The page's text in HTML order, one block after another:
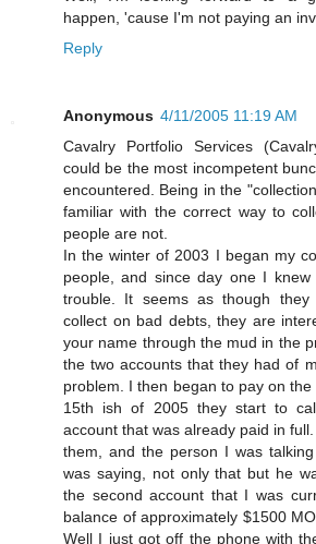
happen, 'cause I'm not paying an
Reply
Anonymous 4/11/2005 11:19 AM
Cavalry Portfolio Services
could be the most incompetent
encountered. Being in the
familiar with the correct way to
people are not.
In the winter of 2003 I began my
people, and since day one I
trouble. It seems as though
collect on bad debts, they are
your name through the mud in the
the two accounts that they had of
problem. I then began to pay on
15th ish of 2005 they start to
account that was already paid in
them, and the person I was
was saying, not only that but he
the second account that I was
balance of approximately $1500
Well I just got off the phone with